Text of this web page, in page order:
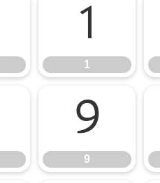
1
1
9
9